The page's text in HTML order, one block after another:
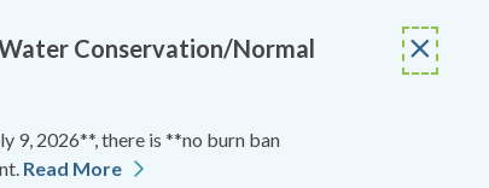
Conservation/Normal
9, 2026**, there is **no burn ban
Read More